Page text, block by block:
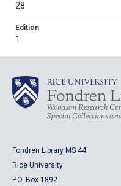
28
Edition
1
Fondren Library MS 44
Rice University
P.O. Box 1892